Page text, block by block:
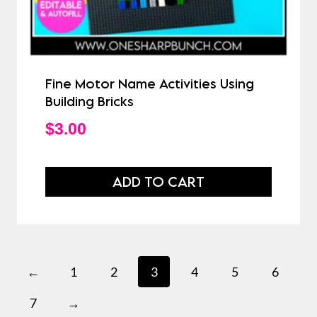
Fine Motor Name Activities Using
Building Bricks
$3.00
ADD TO CART
← 1 2 3 4 5
6
7
→